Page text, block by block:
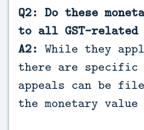
Q2: Do these
to all GST-related
A2: While they
there are specific
appeals can be
the monetary